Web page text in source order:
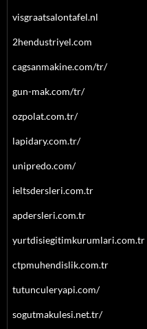
visgraatsalontafel.nl
2hendustriyel.com
cagsanmakine.com/tr/
gun-mak.com/tr/
ozpolat.com.tr/
lapidary.com.tr/
unipredo.com/
ieltsdersleri.com.tr
apdersleri.com.tr
yurtdisiegitimkurumlari.com.tr
ctpmuhendislik.com.tr
tutunculeryapi.com/
sogutmakulesi.net.tr/